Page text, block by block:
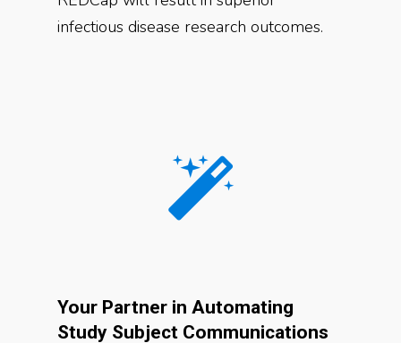
infectious disease research outcomes.
Your Partner in Automating
Study Subject Communications